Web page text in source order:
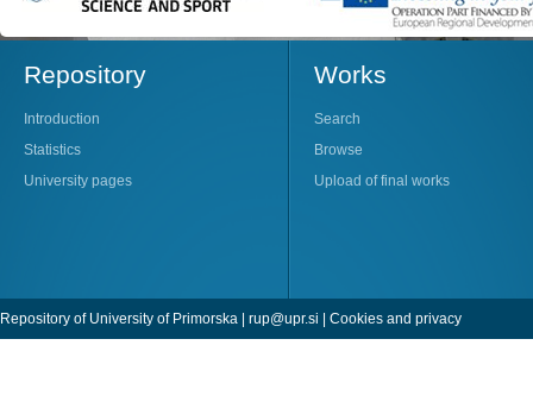
Repository
Introduction
Statistics
University pages
Works
Search
Browse
Upload of final works
Repository of University of Primorska | rup@upr.si | Cookies and privacy